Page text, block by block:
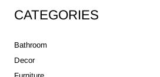
CATEGORIES
Bathroom
Decor